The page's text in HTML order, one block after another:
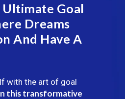
Ultimate Goal
Dreams
And Have A
with the art of goal
this transformative